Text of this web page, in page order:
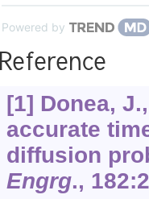
Powered by
[1] Donea,
accurate
diffusion
Engrg., 182